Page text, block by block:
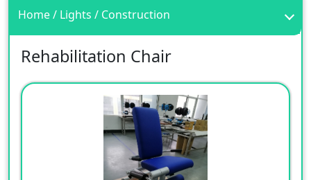
Home / Lights / Construction
Rehabilitation Chair